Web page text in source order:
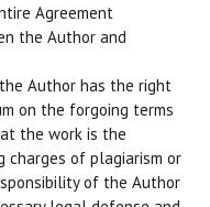
Agreement
the Author and
Author has the right
on the forgoing terms
the work is the
charges of plagiarism or
of the Author